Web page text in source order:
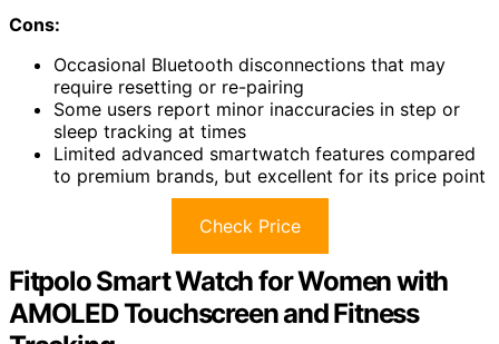
Cons:
Occasional Bluetooth disconnections that may
require resetting or re-pairing
Some users report minor inaccuracies in step or
sleep tracking at times
Limited advanced smartwatch features compared
to premium brands, but excellent for its price point
Check Price
Fitpolo Smart Watch for Women with
AMOLED Touchscreen and Fitness